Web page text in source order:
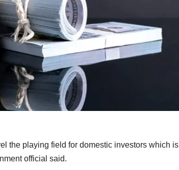
the playing field for domestic investors which is
official said.